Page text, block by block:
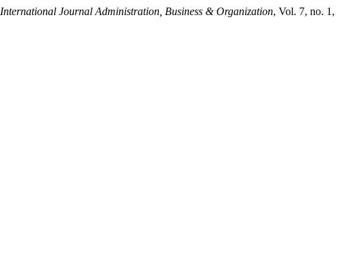
International Journal Administration, Business & Organization, Vol. 7, no. 1,